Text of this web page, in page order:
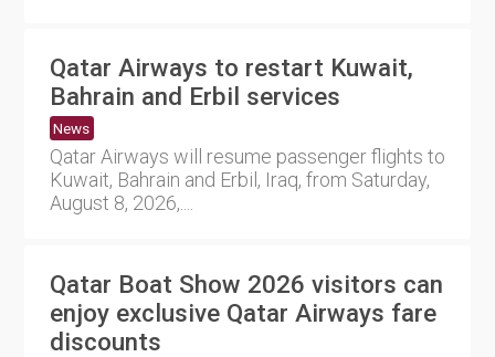
Qatar Airways to restart Kuwait,
Bahrain and Erbil services
News
Qatar Airways will resume passenger flights to
Kuwait, Bahrain and Erbil, Iraq, from Saturday,
August 8, 2026,....
Qatar Boat Show 2026 visitors can
enjoy exclusive Qatar Airways fare
discounts